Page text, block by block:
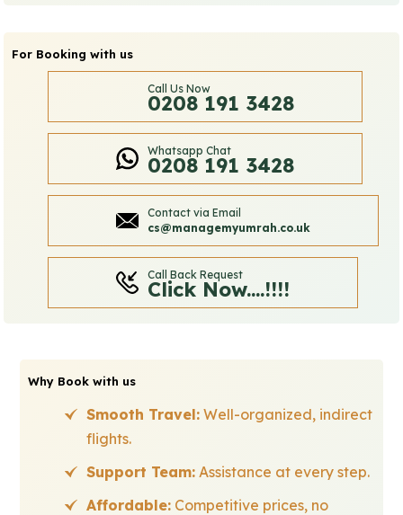
For Booking with us
Call Us Now
0208 191 3428
Whatsapp Chat
0208 191 3428
Contact via Email
cs@managemyumrah.co.uk
Call Back Request
Click Now....!!!!
Why Book with us
Smooth Travel: Well-organized, indirect
flights.
Support Team: Assistance at every step.
Affordable: Competitive prices, no